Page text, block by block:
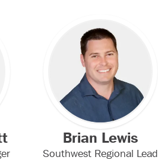
Brian Lewis
Southwest Regional Lead